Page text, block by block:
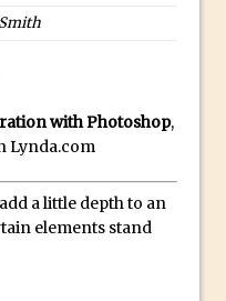
Workshops with
Sizing with Adobe
Lynda, then LinkedIn
for Effortless
World of
with Photoshop,
Lynda.com
a little depth to an
elements stand